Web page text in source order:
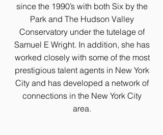
since the 1990’s with both Six by the
Park and The Hudson Valley
Conservatory under the tutelage of
Samuel E Wright. In addition, she has
worked closely with some of the most
prestigious talent agents in New York
City and has developed a network of
connections in the New York City
area.